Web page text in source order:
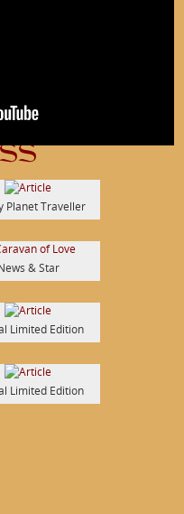
Planet Traveller
& Star
Limited Edition
Limited Edition